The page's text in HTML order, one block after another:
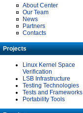
About Center
Our Team
News
Partners
Contacts
Projects
Linux Kernel Space
Verification
LSB Infrastructure
Testing Technologies
Tests and Frameworks
Portability Tools